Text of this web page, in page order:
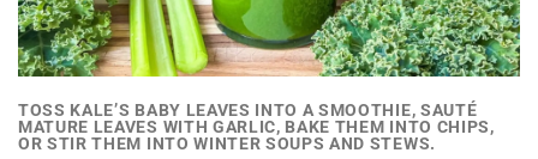
TOSS KALE’S BABY LEAVES INTO A SMOOTHIE, SAUTÉ
MATURE LEAVES WITH GARLIC, BAKE THEM INTO CHIPS,
OR STIR THEM INTO WINTER SOUPS AND STEWS.